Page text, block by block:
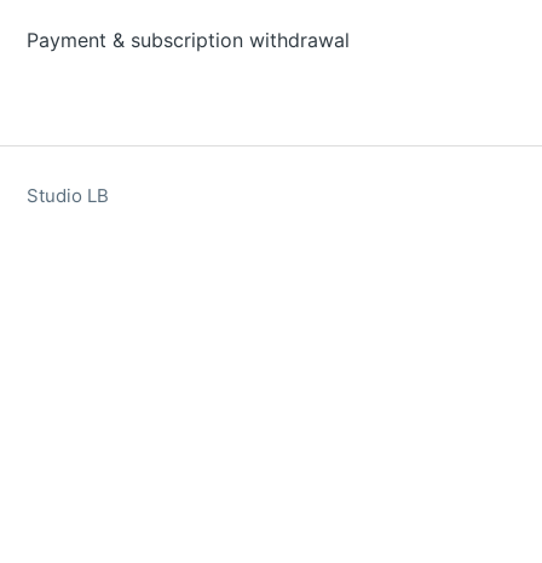
Payment & subscription withdrawal
Studio LB